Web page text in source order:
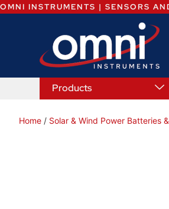
OMNI INSTRUMENTS | SENSORS
Products
Home / Solar & Wind Power Batteries